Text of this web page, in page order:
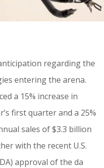
regarding the
entering the arena.
a 15% increase in
first quarter and a 25%
sales of $3.3 billion
with the recent U.S.
approval of the da